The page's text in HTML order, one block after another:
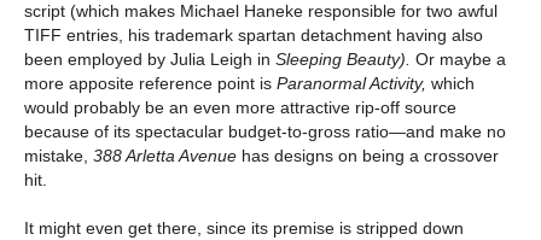
script (which makes Michael Haneke responsible for two awful
TIFF entries, his trademark spartan detachment having also
been employed by Julia Leigh in Sleeping Beauty). Or maybe a
more apposite reference point is Paranormal Activity, which
would probably be an even more attractive rip-off source
because of its spectacular budget-to-gross ratio—and make no
mistake, 388 Arletta Avenue has designs on being a crossover
hit.
It might even get there, since its premise is stripped down